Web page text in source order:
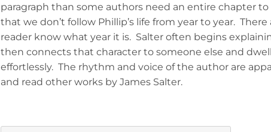
paragraph than some authors need an entire chapter
that we don’t follow Phillip’s life from year to year.
reader know what year it is. Salter often begins
then connects that character to someone else and
effortlessly. The rhythm and voice of the author are
and read other works by James Salter.